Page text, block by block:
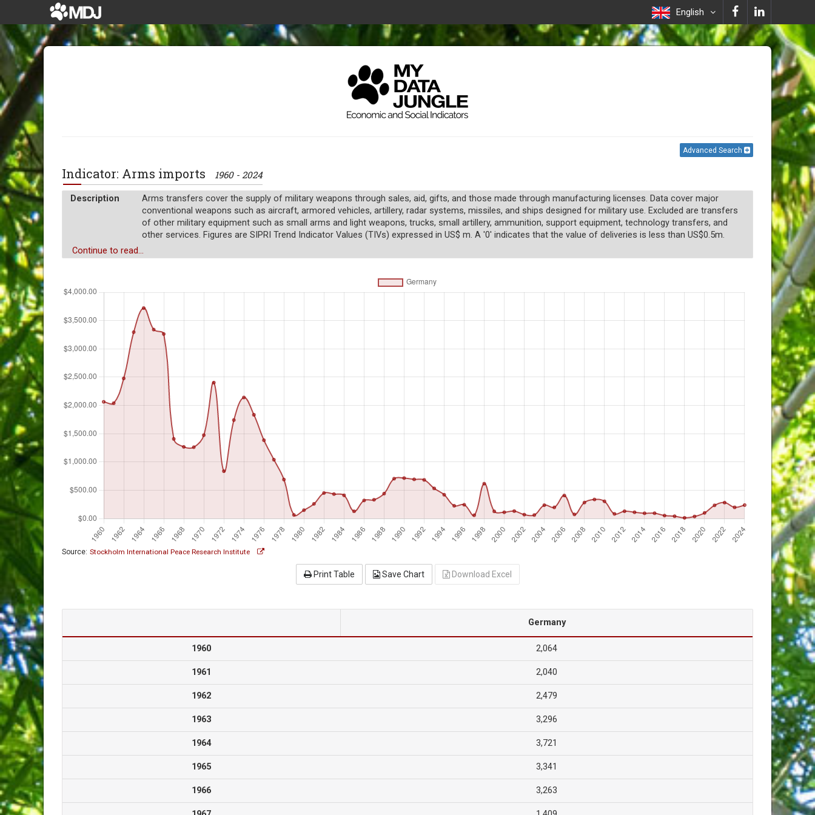
English
Advanced Search
Indicator: Arms imports 1960 - 2024
Description
Arms transfers cover the supply of military weapons through sales, aid, gifts, and those made through manufacturing licenses. Data cover major
conventional weapons such as aircraft, armored vehicles, artillery, radar systems, missiles, and ships designed for military use. Excluded are transfers
of other military equipment such as small arms and light weapons, trucks, small artillery, ammunition, support equipment, technology transfers, and
other services. Figures are SIPRI Trend Indicator Values (TIVs) expressed in US$ m. A '0' indicates that the value of deliveries is less than US$0.5m.
Unit of measure Millions of $
Continue to read...
Source: Stockholm International Peace Research Institute
Print Table Save Chart Download Excel
Germany
1960 2,064
1961 2,040
1962 2,479
1963 3,296
1964 3,721
1965 3,341
1966 3,263